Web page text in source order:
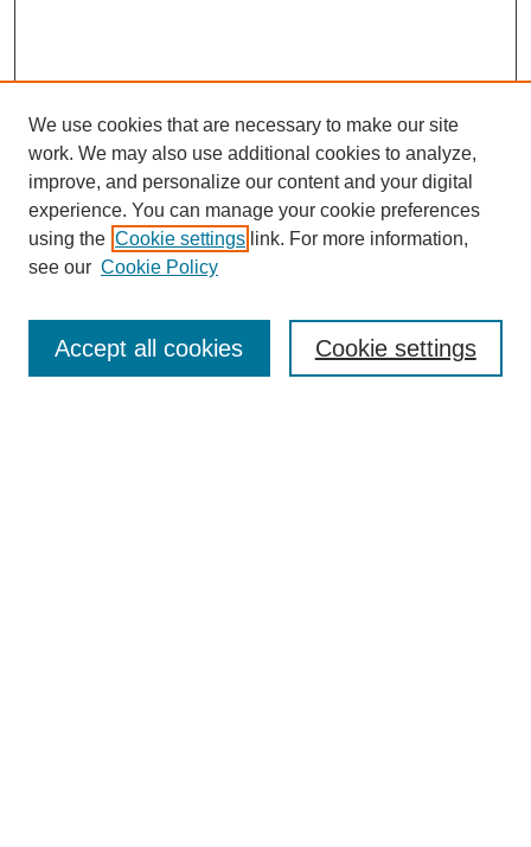
Search
We use cookies that are necessary to make our site
work. We may also use additional cookies to analyze,
improve, and personalize our content and your digital
experience. You can manage your cookie preferences
using the Cookie settings link. For more information,
see our Cookie Policy
Cookie settings
Accept all cookies